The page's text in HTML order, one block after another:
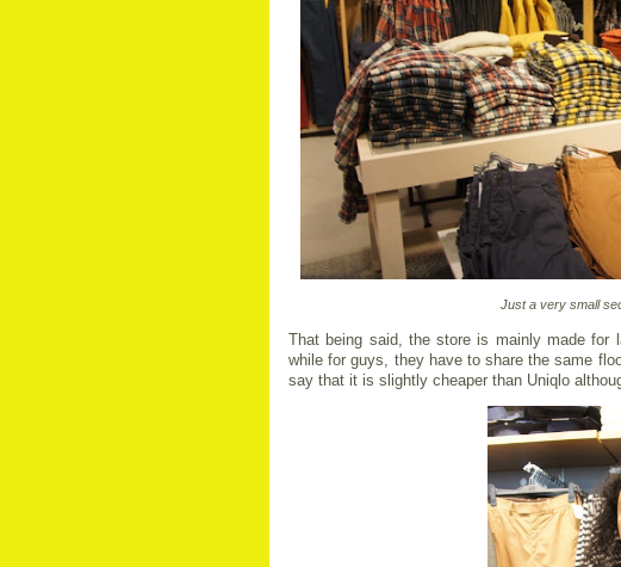
Just a very small
That being said, the store is mainly made for
while for guys, they have to share the same
say that it is slightly cheaper than Uniqlo